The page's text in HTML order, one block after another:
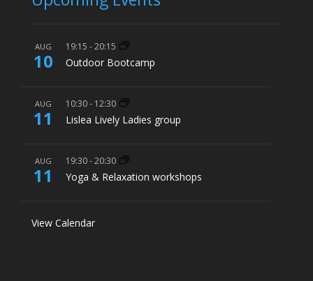
AUG
10
19:15 -20:15
Outdoor Bootcamp
AUG
11
10:30- 12:30
Lislea Lively Ladies group
AUG
11
19:30-20:30
Yoga & Relaxation workshops
View Calendar